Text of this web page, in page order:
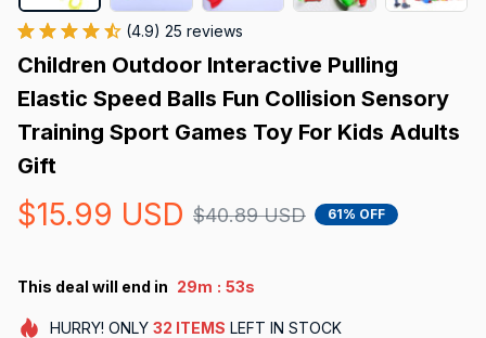
(4.9) 25 reviews
Children Outdoor Interactive Pulling
Elastic Speed Balls Fun Collision Sensory
Training Sport Games Toy For Kids Adults
Gift
$15.99 USD $40.89 USD 61% OFF
This deal will end in 29m : 52s
HURRY! ONLY 32 ITEMS LEFT IN STOCK